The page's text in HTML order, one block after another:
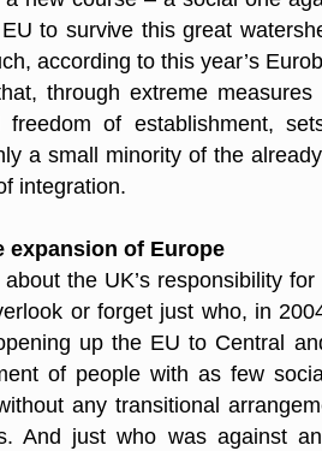
to survive this great
according to this year’s
through extreme
freedom of establishment,
a small minority of the
integration.
expansion of Europe
the UK’s responsibility
or forget just who, in
up the EU to Central
of people with as few
any transitional
And just who was against